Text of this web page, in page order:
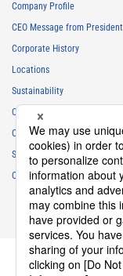
Company Profile
CEO Message from President
Corporate History
Locations
Sustainability
Careers
Club Activities
Sponsorship
Contact